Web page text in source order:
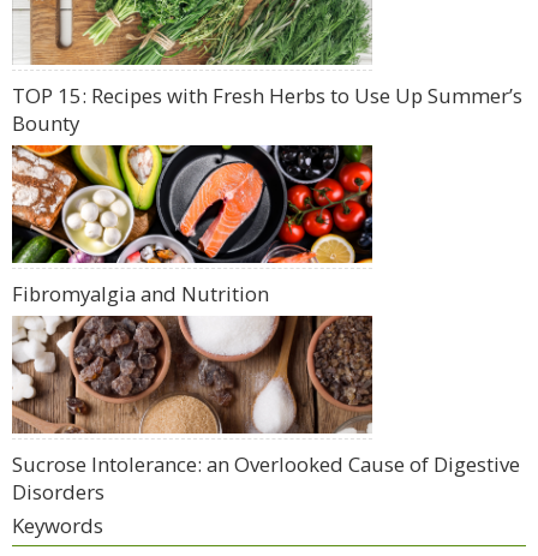
TOP 15: Recipes with Fresh Herbs to Use Up Summer’s
Bounty
Fibromyalgia and Nutrition
Sucrose Intolerance: an Overlooked Cause of Digestive
Disorders
Keywords